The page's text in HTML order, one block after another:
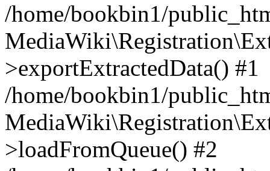
/home/bookbin1/
>exportExtractedData() #1
/home/bookbin1/
>loadFromQueue() #2